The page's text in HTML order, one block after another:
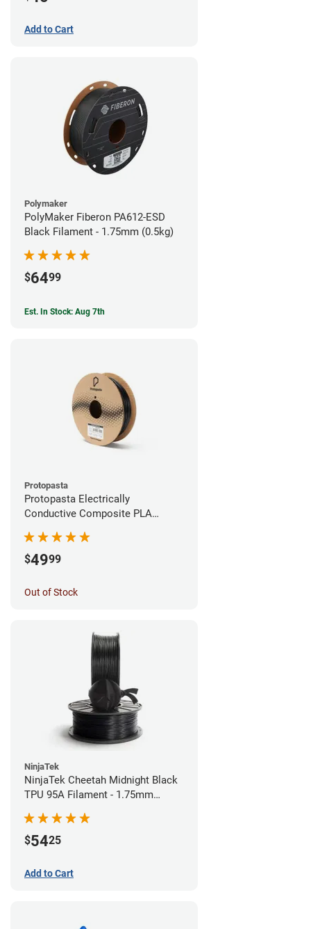
Add to Cart
Polymaker
PolyMaker Fiberon PA612-ESD
Black Filament - 1.75mm (0.5kg)
$6499
Est. In Stock: Aug 7th
Protopasta
Protopasta Electrically
Conductive Composite PLA
$4999
Out of Stock
NinjaTek
NinjaTek Cheetah Midnight Black
TPU 95A Filament - 1.75mm
$5425
Add to Cart